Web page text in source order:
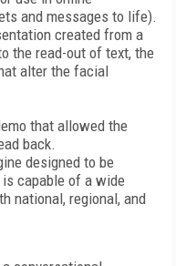
and messages to life).
created from a
the read-out of text, the
alter the facial
that allowed the
back.
designed to be
capable of a wide
national, regional, and